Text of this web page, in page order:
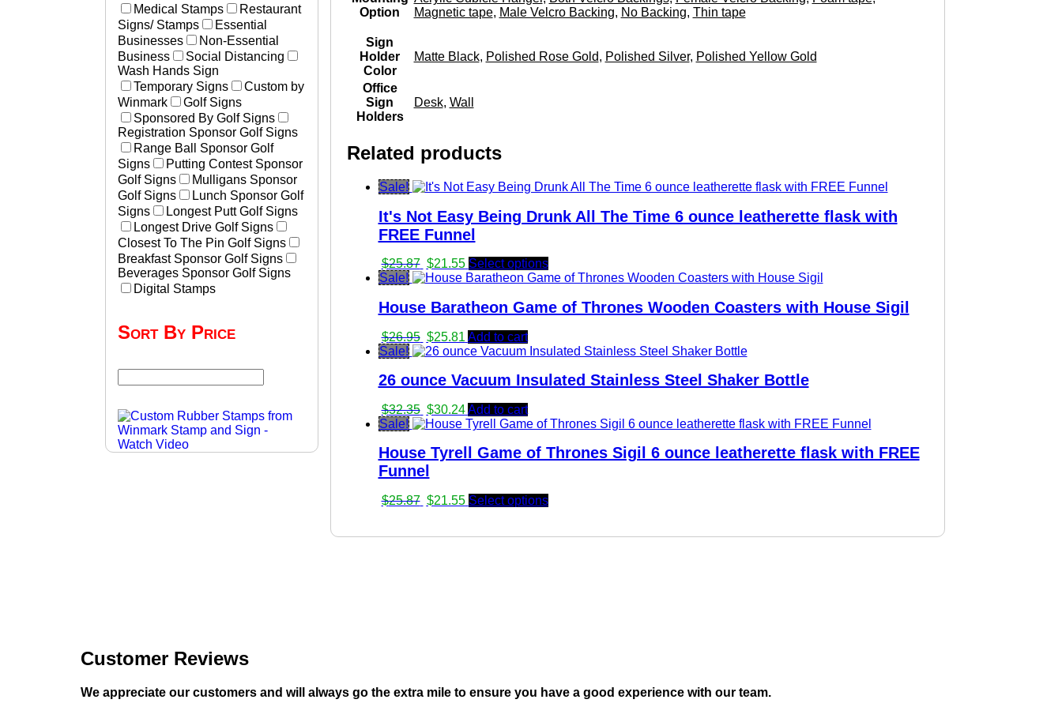
Medical Stamps
Restaurant
Signs/ Stamps
Essential
Businesses
Non-Essential
Business
Social Distancing
Wash Hands Sign
Temporary Signs
Custom by
Winmark
Golf Signs
Sponsored By Golf Signs
Registration Sponsor Golf Signs
Range Ball Sponsor Golf
Signs
Putting Contest Sponsor
Golf Signs
Mulligans Sponsor
Golf Signs
Lunch Sponsor Golf
Signs
Longest Putt Golf Signs
Longest Drive Golf Signs
Closest To The Pin Golf Signs
Breakfast Sponsor Golf Signs
Beverages Sponsor Golf Signs
Digital Stamps
Sort By Price
Option
Magnetic tape, Male Velcro Backing, No Backing, Thin tape
Sign
Holder
Color
Matte Black, Polished Rose Gold, Polished Silver, Polished Yellow Gold
Office
Sign
Holders
Desk, Wall
Related products
Sale!
It's Not Easy Being Drunk All The Time 6 ounce leatherette flask with
FREE Funnel
$25.87 Original
price
$25.87.
$21.55Current
price
$21.55.
Select options
Sale!
House Baratheon Game of Thrones Wooden Coasters with House Sigil
$26.95 Original
price
$26.95.
$25.81 Current
price
$25.81.
Add to cart
Sale!
26 ounce Vacuum Insulated Stainless Steel Shaker Bottle
$32.35 Original
price
$32.35.
$30.24Current
price
$30.24.
Add to cart
Sale!
House Tyrell Game of Thrones Sigil 6 ounce leatherette flask with FREE
Funnel
$25.87 Original
$21.55Current
Select options
Customer Reviews
We appreciate our customers and will always go the extra mile to ensure you have a good experience with our team.